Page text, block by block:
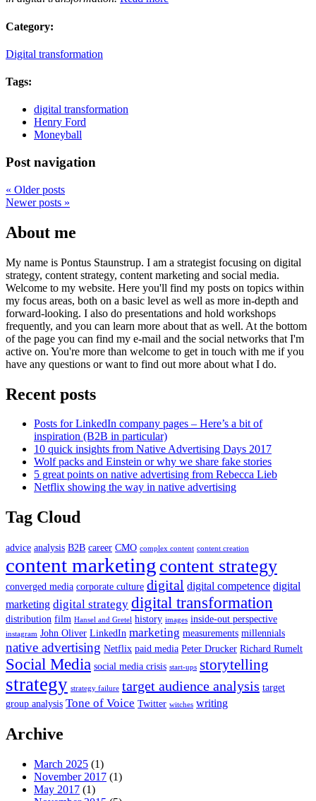
Category:
Digital transformation
Tags:
digital transformation
Henry Ford
Moneyball
Post navigation
« Older posts
Newer posts »
About me
My name is Pontus Staunstrup. I am a strategist focusing on digital
strategy, content strategy, content marketing and social media.
Welcome to my website. Here you'll find my posts on topics within
my focus areas, both on a basic level as well as more in-depth and
forward-looking. I also do presentations and hold workshops
frequently, and you can learn more about that as well. At the bottom
of the page you can find my e-mail and the social networks that I'm
active on. You're more than welcome to get in touch with me if you
have any questions or want to find out more about what I do.
Recent posts
Posts for LinkedIn company pages – Here’s a bit of
inspiration (B2B in particular)
10 quick insights from Native Advertising Days 2017
Wolf packs and Einstein or why we share fake stories
5 great points on native advertising from Rebecca Lieb
Netflix showing the way in native advertising
Tag Cloud
advice analysis B2B career CMO complex content content creation
content marketing content strategy
converged media corporate culture digital digital competence digital
marketing digital strategy digital transformation
distribution film Hansel and Gretel history images inside-out perspective
instagram John Oliver LinkedIn marketing measurements millennials
native advertising Netflix paid media Peter Drucker Richard Rumelt
Social Media social media crisis start-ups storytelling
strategy strategy failure target audience analysis target
group analysis Tone of Voice Twitter witches writing
Archive
March 2025 (1)
November 2017 (1)
May 2017 (1)